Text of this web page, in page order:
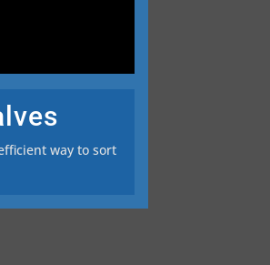
way to sort